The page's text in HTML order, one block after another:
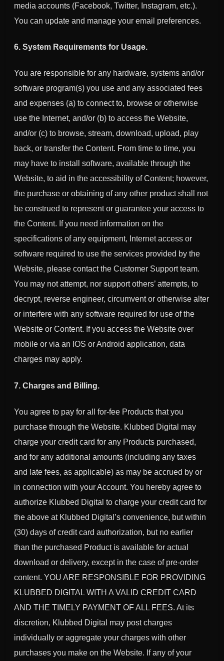
media accounts (Facebook, Twitter, Instagram, etc.).
You can update and manage your email preferences.
6. System Requirements for Usage.
You are responsible for any hardware, systems and/or
software program(s) you use and any associated fees
and expenses (a) to connect to, browse or otherwise
use the Internet, and/or (b) to access the Website,
and/or (c) to browse, stream, download, upload, play
back, or transfer the Content. From time to time, you
may have to install software, available through the
Website, to aid in the accessibility of Content; however,
the purchase or obtaining of any other product shall not
be construed to represent or guarantee your access to
the Content. If you need information on the
specifications of any equipment, Internet access or
software required to use the services provided by the
Website, please contact the Customer Support team.
You may not attempt, nor support others’ attempts, to
decrypt, reverse engineer, circumvent or otherwise alter
or interfere with any software required for use of the
Website or Content. If you access the Website over
mobile or via an IOS or Android application, data
charges may apply.
7. Charges and Billing.
You agree to pay for all for-fee Products that you
purchase through the Website. Klubbed Digital may
charge your credit card for any Products purchased,
and for any additional amounts (including any taxes
and late fees, as applicable) as may be accrued by or
in connection with your Account. You hereby agree to
authorize Klubbed Digital to charge your credit card for
the above at Klubbed Digital’s convenience, but within
(30) days of credit card authorization, but no earlier
than the purchased Product is available for actual
download or delivery, except in the case of pre-order
content. YOU ARE RESPONSIBLE FOR PROVIDING
KLUBBED DIGITAL WITH A VALID CREDIT CARD
AND THE TIMELY PAYMENT OF ALL FEES. At its
discretion, Klubbed Digital may post charges
individually or aggregate your charges with other
purchases you make on the Website. If any of your